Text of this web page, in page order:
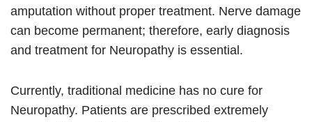
amputation without proper treatment. Nerve damage
can become permanent; therefore, early diagnosis
and treatment for Neuropathy is essential.
Currently, traditional medicine has no cure for
Neuropathy. Patients are prescribed extremely